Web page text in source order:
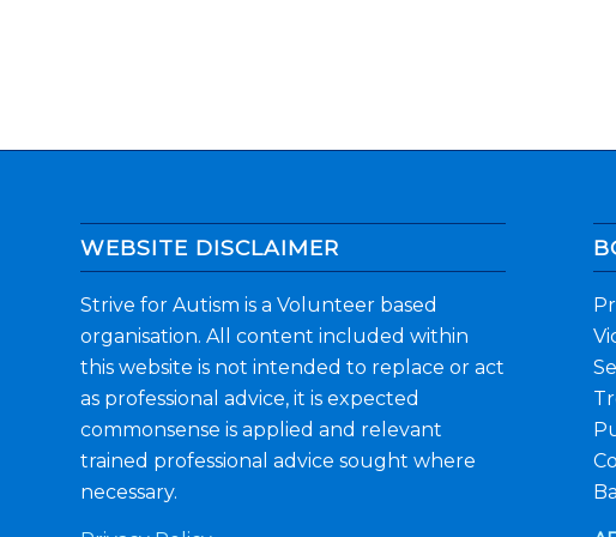
WEBSITE DISCLAIMER
Strive for Autism is a Volunteer based
organisation. All content included within
this website is not intended to replace or act
as professional advice, it is expected
commonsense is applied and relevant
trained professional advice sought where
necessary.